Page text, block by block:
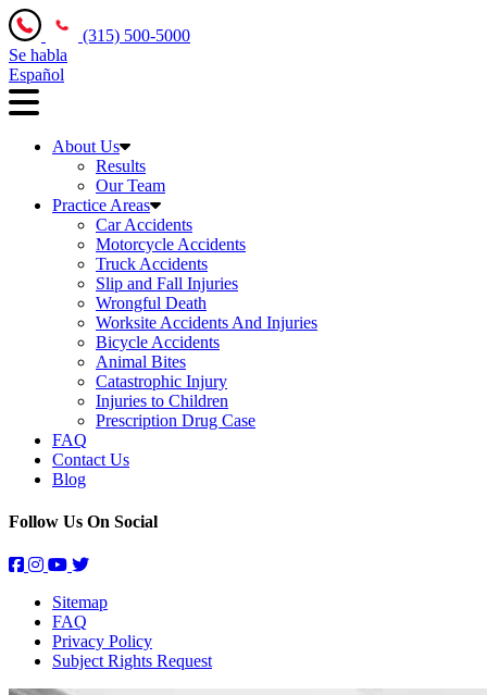
(315) 500-5000
Se habla
Español
About Us
Results
Our Team
Practice Areas
Car Accidents
Motorcycle Accidents
Truck Accidents
Slip and Fall Injuries
Wrongful Death
Worksite Accidents And Injuries
Bicycle Accidents
Animal Bites
Catastrophic Injury
Injuries to Children
Prescription Drug Case
FAQ
Contact Us
Blog
Follow Us On Social
Sitemap
FAQ
Privacy Policy
Subject Rights Request